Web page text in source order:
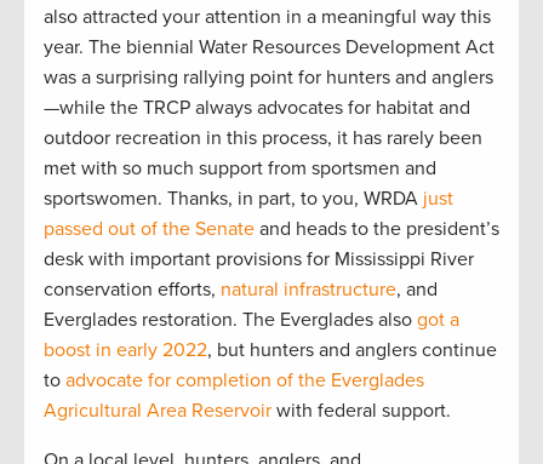
also attracted your attention in a meaningful way this
year. The biennial Water Resources Development Act
was a surprising rallying point for hunters and anglers
—while the TRCP always advocates for habitat and
outdoor recreation in this process, it has rarely been
met with so much support from sportsmen and
sportswomen. Thanks, in part, to you, WRDA just
passed out of the Senate and heads to the president’s
desk with important provisions for Mississippi River
conservation efforts, natural infrastructure, and
Everglades restoration. The Everglades also got a
boost in early 2022, but hunters and anglers continue
to advocate for completion of the Everglades
Agricultural Area Reservoir with federal support.